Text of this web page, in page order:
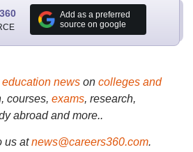
Add as a preferred
source on google
education newson colleges and
courses, exams, research,
abroad and more..
us at news@careers360.com.